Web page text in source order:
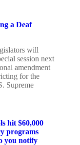
a Deaf
will
session next
amendment
for the
Supreme
hit $60,000
programs
you notify